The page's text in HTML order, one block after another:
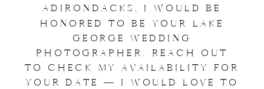
ADIRONDACKS, I WOULD BE
HONORED TO BE YOUR LAKE
GEORGE WEDDING
PHOTOGRAPHER. REACH OUT
TO CHECK MY AVAILABILITY FOR
YOUR DATE — I WOULD LOVE TO